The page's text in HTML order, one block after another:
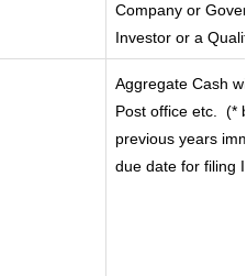
Company or
Investor or a
Aggregate Cash
Post office etc.
(*
previous years
due date for filing